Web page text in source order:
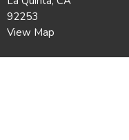
92253
View Map
Contact